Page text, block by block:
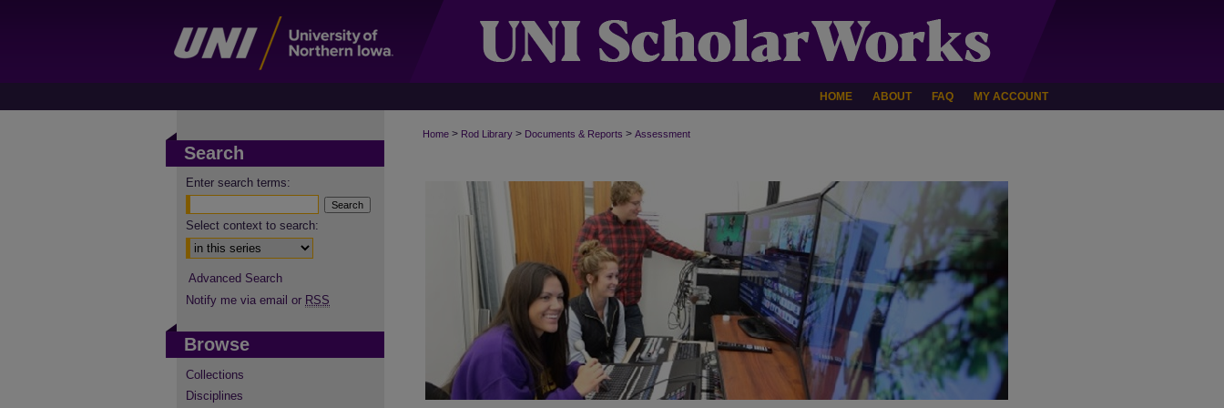
HOME ABOUT FAQ MY ACCOUNT
Home > Rod Library > Documents & Reports > Assessment
Search
Enter search terms:
Select context to search:
Advanced Search
Notify me via email or RSS
Browse
Collections
Disciplines